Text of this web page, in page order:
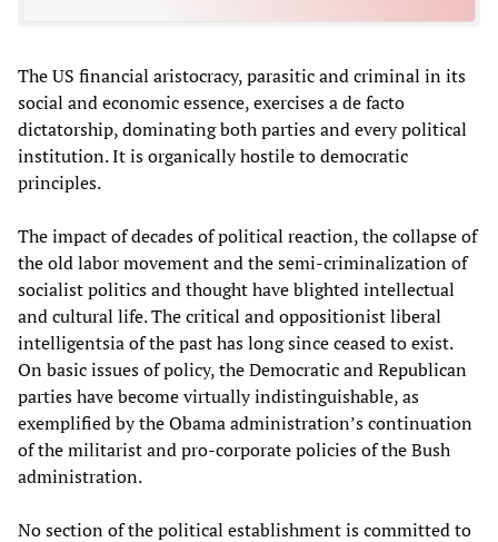
The US financial aristocracy, parasitic and criminal in its
social and economic essence, exercises a de facto
dictatorship, dominating both parties and every political
institution. It is organically hostile to democratic
principles.
The impact of decades of political reaction, the collapse of
the old labor movement and the semi-criminalization of
socialist politics and thought have blighted intellectual
and cultural life. The critical and oppositionist liberal
intelligentsia of the past has long since ceased to exist.
On basic issues of policy, the Democratic and Republican
parties have become virtually indistinguishable, as
exemplified by the Obama administration’s continuation
of the militarist and pro-corporate policies of the Bush
administration.
No section of the political establishment is committed to